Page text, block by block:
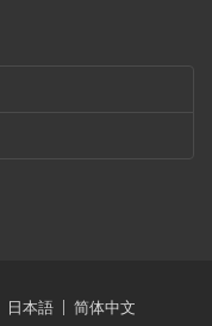
日本語
简体中文